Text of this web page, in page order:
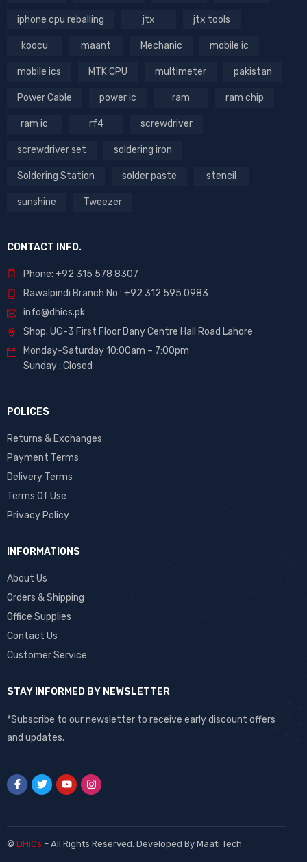
iphone cpu reballing jtx jtx tools
koocu maant Mechanic mobile ic
mobile ics MTK CPU multimeter pakistan
Power Cable power ic ram ram chip
ram ic rf4 screwdriver
screwdriver set soldering iron
Soldering Station solder paste stencil
sunshine Tweezer
CONTACT INFO.
Phone: +92 315 578 8307
Rawalpindi Branch No : +92 312 595 0983
info@dhics.pk
Shop. UG-3 First Floor Dany Centre Hall Road Lahore
Monday-Saturday 10:00am – 7:00pm
Sunday : Closed
POLICES
Returns & Exchanges
Payment Terms
Delivery Terms
Terms Of Use
Privacy Policy
INFORMATIONS
About Us
Orders & Shipping
Office Supplies
Contact Us
Customer Service
STAY INFORMED BY NEWSLETTER
*Subscribe to our newsletter to receive early discount offers
and updates.
© DHiCs – All Rights Reserved. Developed By Maati Tech